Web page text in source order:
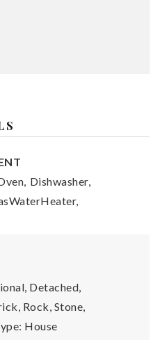
Dishwasher,
Detached,
Rock, Stone,
House